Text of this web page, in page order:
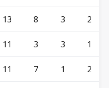
13 8 3 2
11 3 3 1
11 7 1 2